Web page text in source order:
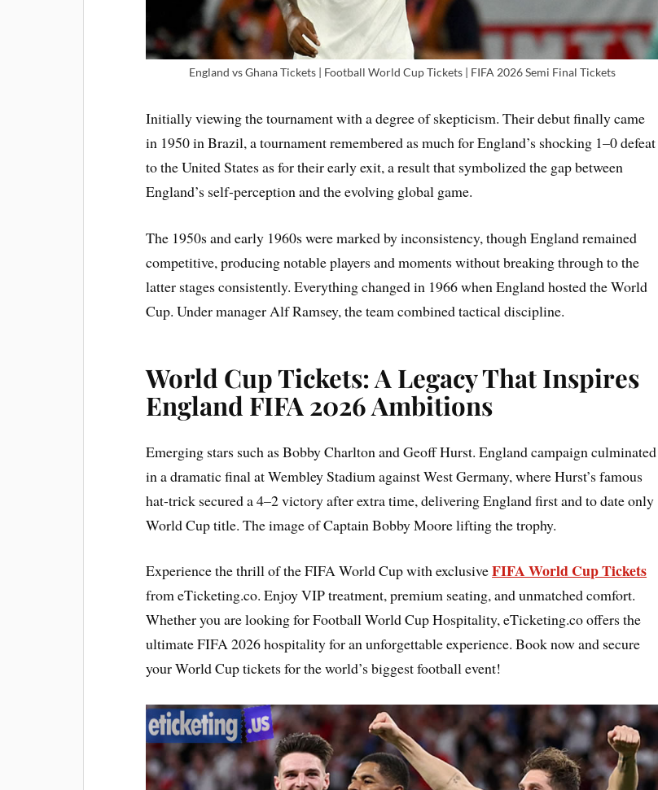
England vs Ghana Tickets | Football World Cup Tickets | FIFA 2026 Semi Final Tickets
Initially viewing the tournament with a degree of skepticism. Their debut finally came
in 1950 in Brazil, a tournament remembered as much for England’s shocking 1–0 defeat
to the United States as for their early exit, a result that symbolized the gap between
England’s self-perception and the evolving global game.
The 1950s and early 1960s were marked by inconsistency, though England remained
competitive, producing notable players and moments without breaking through to the
latter stages consistently. Everything changed in 1966 when England hosted the World
Cup. Under manager Alf Ramsey, the team combined tactical discipline.
World Cup Tickets: A Legacy That Inspires
England FIFA 2026 Ambitions
Emerging stars such as Bobby Charlton and Geoff Hurst. England campaign culminated
in a dramatic final at Wembley Stadium against West Germany, where Hurst’s famous
hat-trick secured a 4–2 victory after extra time, delivering England first and to date only
World Cup title. The image of Captain Bobby Moore lifting the trophy.
Experience the thrill of the FIFA World Cup with exclusiveFIFA World Cup Tickets
from eTicketing.co. Enjoy VIP treatment, premium seating, and unmatched comfort.
Whether you are looking for Football World Cup Hospitality, eTicketing.co offers the
ultimate FIFA 2026 hospitality for an unforgettable experience. Book now and secure
your World Cup tickets for the world’s biggest football event!